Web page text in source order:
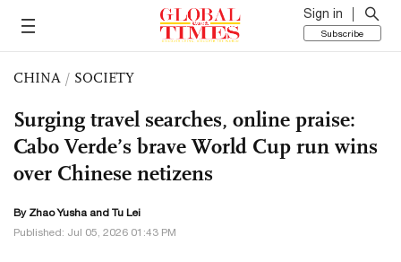
Sign in
Subscribe
CHINA / SOCIETY
Surging travel searches, online praise:
Cabo Verde’s brave World Cup run wins
over Chinese netizens
By Zhao Yusha and Tu Lei
Published: Jul 05, 2026 01:43 PM